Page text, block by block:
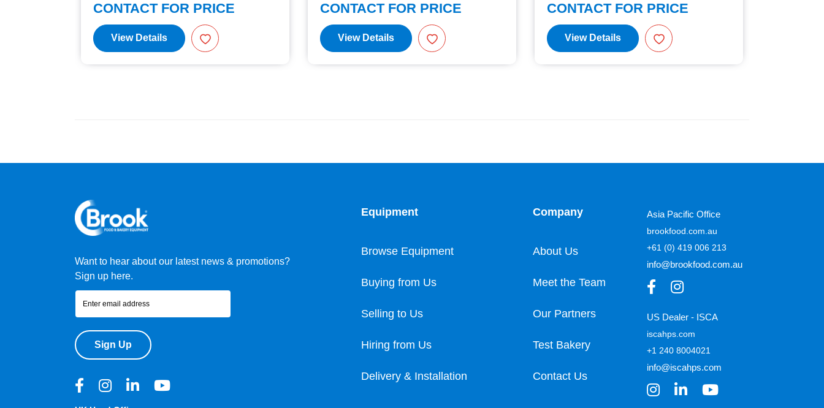
CONTACT FOR PRICE
View Details
CONTACT FOR PRICE
View Details
CONTACT FOR PRICE
View Details
Want to hear about our latest news & promotions?
Sign up here.
Sign Up
Equipment
Browse Equipment
Buying from Us
Selling to Us
Hiring from Us
Delivery & Installation
Company
About Us
Meet the Team
Our Partners
Test Bakery
Contact Us
Asia Pacific Office
brookfood.com.au
+61 (0) 419 006 213
info@brookfood.com.au
US Dealer - ISCA
iscahps.com
+1 240 8004021
info@iscahps.com